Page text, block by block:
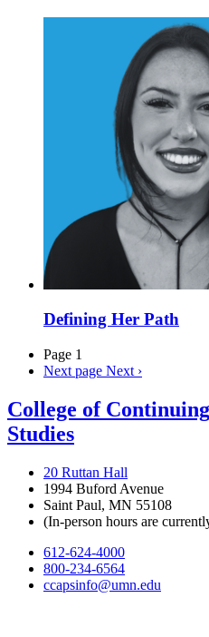
Defining Her Path
Page 1
Next page Next ›
College of
Studies
20 Ruttan Hall
1994 Buford Avenue
Saint Paul, MN 55108
(In-person hours are
612-624-4000
800-234-6564
ccapsinfo@umn.edu